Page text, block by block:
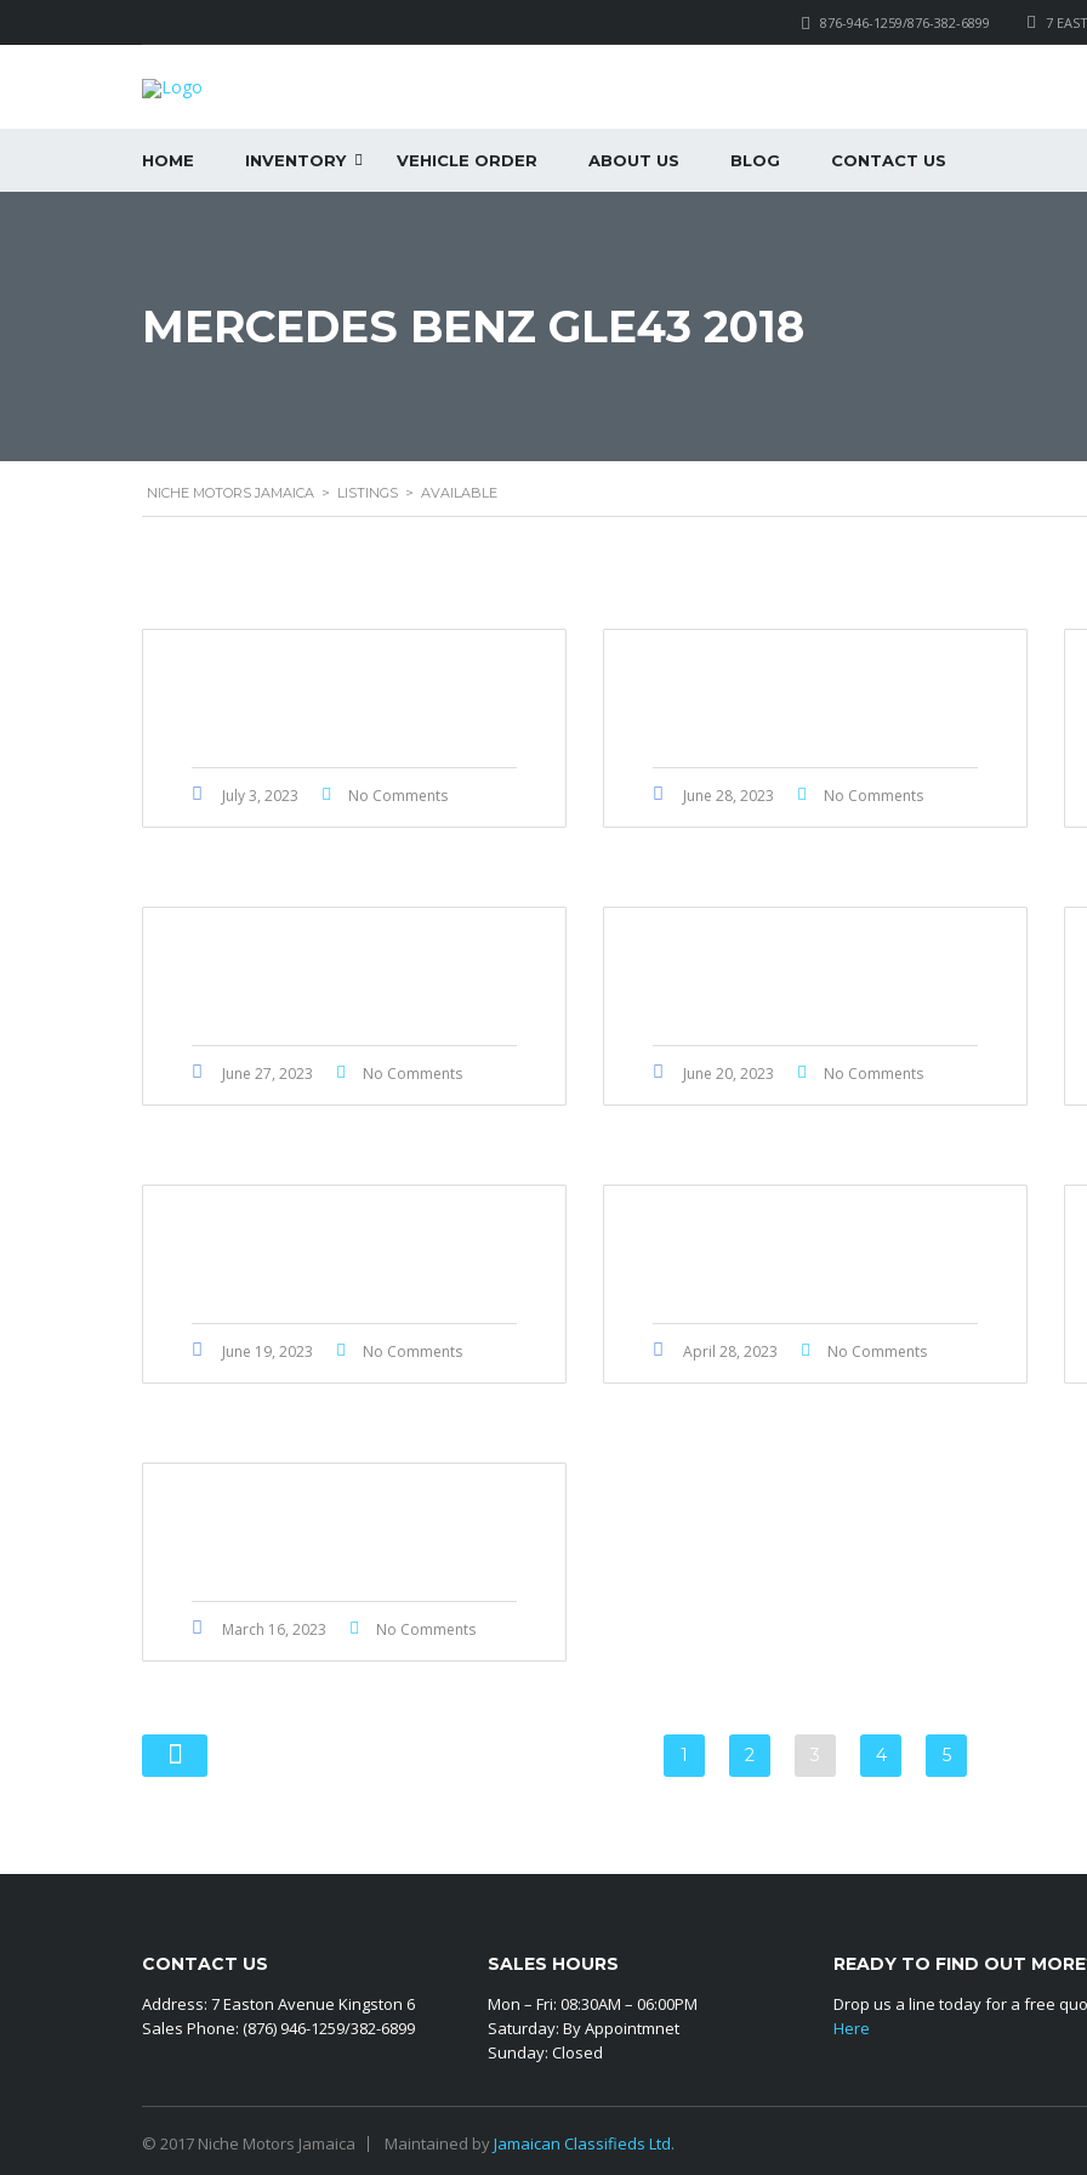
7
876-946-1259/876-382-6899
HOME INVENTORY VEHICLE ORDER ABOUT US BLOG CONTACT US
MERCEDES BENZ GLE43 2018
NICHE MOTORS JAMAICA > LISTINGS > AVAILABLE
July 3, 2023 No Comments June 28, 2023 No Comments
June 27, 2023 No Comments June 20, 2023 No Comments
June 19, 2023 No Comments April 28, 2023 No Comments
March 16, 2023 No Comments
1 2 3 4 5
CONTACT US
Address: 7 Easton Avenue Kingston 6
Sales Phone: (876) 946-1259/382-6899
SALES HOURS
Mon – Fri: 08:30AM – 06:00PM
Saturday: By Appointmnet
Sunday: Closed
READY TO FIND OUT
Drop us a line today for a free
Here
© 2017 Niche Motors Jamaica Maintained byJamaican Classifieds Ltd.